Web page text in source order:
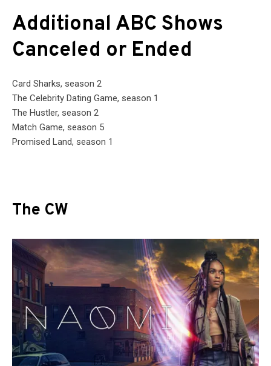
Additional ABC Shows
Canceled or Ended
Card Sharks, season 2
The Celebrity Dating Game, season 1
The Hustler, season 2
Match Game, season 5
Promised Land, season 1
The CW